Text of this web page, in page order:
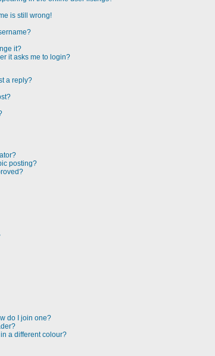
is still wrong!
it?
it asks me to login?
a reply?
posting?
do I join one?
a different colour?